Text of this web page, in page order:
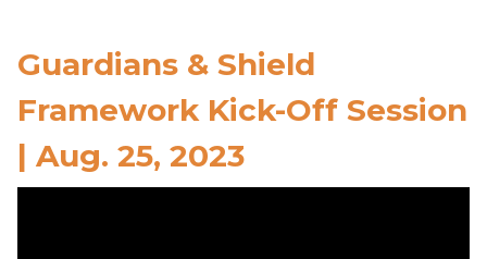
Guardians & Shield
Framework Kick-Off Session
| Aug. 25, 2023